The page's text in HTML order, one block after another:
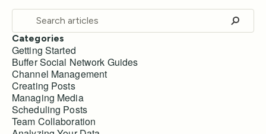
Categories
Getting Started
Buffer Social Network Guides
Channel Management
Creating Posts
Managing Media
Scheduling Posts
Team Collaboration